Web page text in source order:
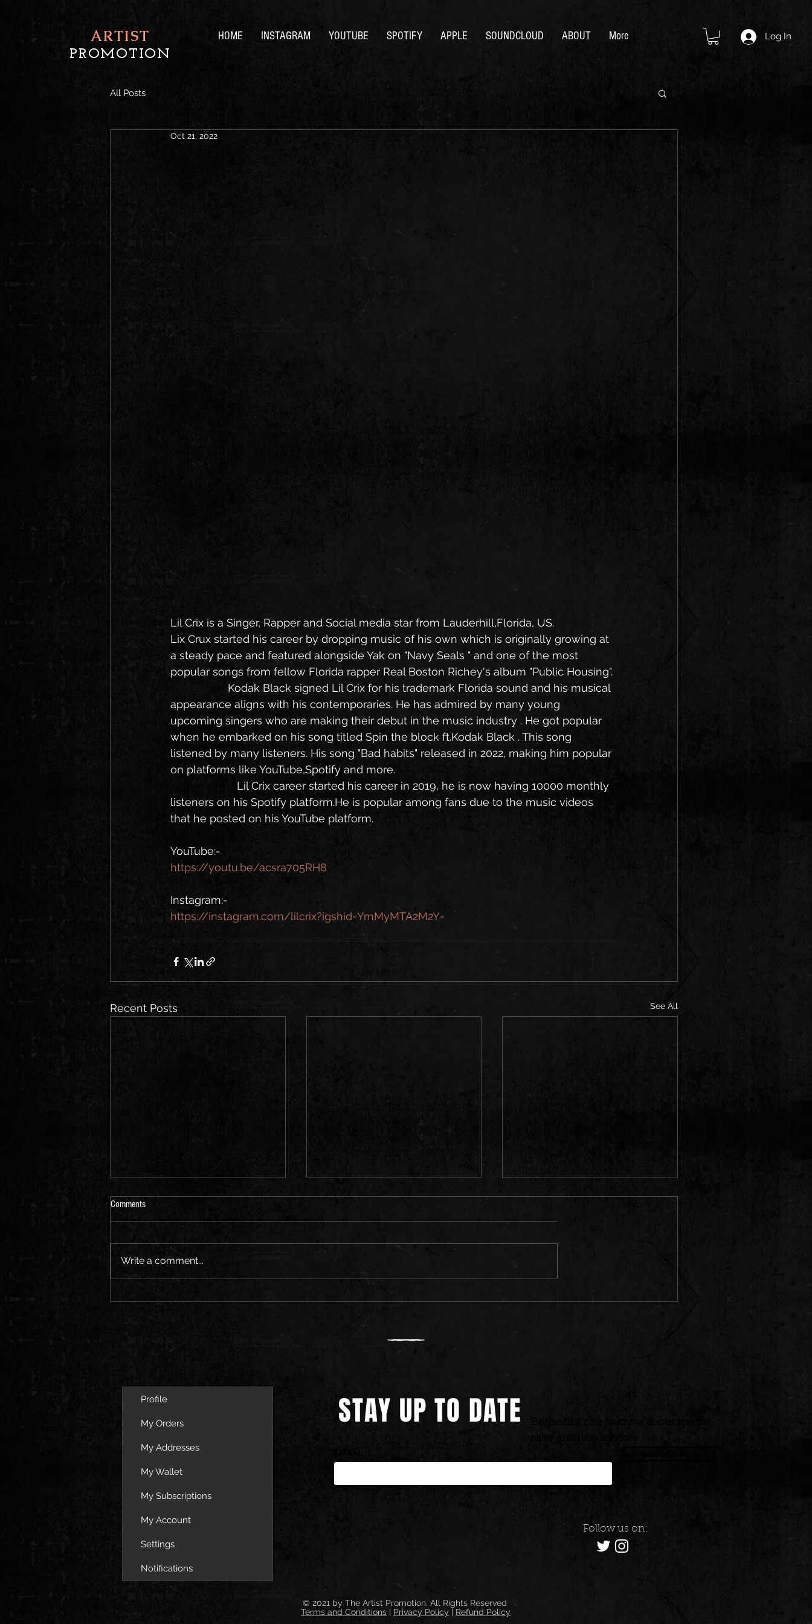
ARTIST
PROMOTION
HOME INSTAGRAM YOUTUBE SPOTIFY APPLE SOUNDCLOUD ABOUT More Log In
All Posts
Oct 21, 2022
Lil Crix is a Singer, Rapper and Social media star from Lauderhill,Florida, US.
Lix Crux started his career by dropping music of his own which is originally growing at
a steady pace and featured alongside Yak on "Navy Seals " and one of the most
popular songs from fellow Florida rapper Real Boston Richey's album "Public Housing".
appearance aligns with his contemporaries. He has admired by many young
upcoming singers who are making their debut in the music industry . He got popular
when he embarked on his song titled Spin the block ft.Kodak Black . This song
listened by many listeners. His song "Bad habits" released in 2022, making him popular
on platforms like YouTube,Spotify and more.
listeners on his Spotify platform.He is popular among fans due to the music videos
that he posted on his YouTube platform.
YouTube:-
https://youtu.be/acsra705RH8
Instagram:-
https://instagram.com/lilcrix?igshid=YmMyMTA2M2Y=
Recent Posts See All
Meet Rising Rapper Daemon
Comments
Write a comment...
Profile
My Orders
My Addresses
My Wallet
My Subscriptions
My Account
Settings
Notifications
STAY UP TO DATE
sales and new services
Follow us on:
© 2021 by The Artist Promotion. All Rights Reserved
Terms and Conditions | Privacy Policy | Refund Policy